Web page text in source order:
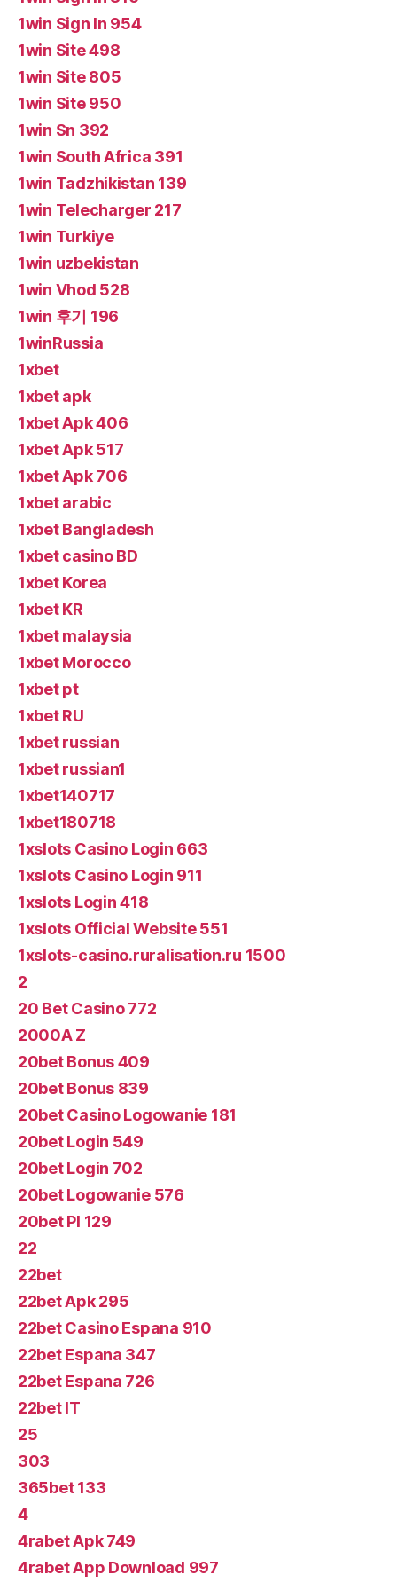
1win Sign In 954
1win Site 498
1win Site 805
1win Site 950
1win Sn 392
1win South Africa 391
1win Tadzhikistan 139
1win Telecharger 217
1win Turkiye
1win uzbekistan
1win Vhod 528
1win 후기 196
1winRussia
1xbet
1xbet apk
1xbet Apk 406
1xbet Apk 517
1xbet Apk 706
1xbet arabic
1xbet Bangladesh
1xbet casino BD
1xbet Korea
1xbet KR
1xbet malaysia
1xbet Morocco
1xbet pt
1xbet RU
1xbet russian
1xbet russian1
1xbet140717
1xbet180718
1xslots Casino Login 663
1xslots Casino Login 911
1xslots Login 418
1xslots Official Website 551
1xslots-casino.ruralisation.ru 1500
2
20 Bet Casino 772
2000A Z
20bet Bonus 409
20bet Bonus 839
20bet Casino Logowanie 181
20bet Login 549
20bet Login 702
20bet Logowanie 576
20bet Pl 129
22
22bet
22bet Apk 295
22bet Casino Espana 910
22bet Espana 347
22bet Espana 726
22bet IT
25
303
365bet 133
4
4rabet Apk 749
4rabet App Download 997